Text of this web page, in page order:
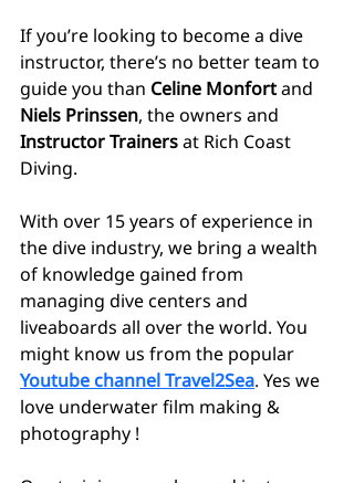
If you’re looking to become a dive
instructor, there’s no better team to
guide you than Celine Monfort and
Niels Prinssen, the owners and
Instructor Trainers at Rich Coast
Diving.
With over 15 years of experience in
the dive industry, we bring a wealth
of knowledge gained from
managing dive centers and
liveaboards all over the world. You
might know us from the popular
Youtube channel Travel2Sea. Yes we
love underwater film making &
photography !